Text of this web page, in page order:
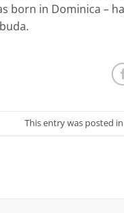
born in Dominica –
This entry was posted in